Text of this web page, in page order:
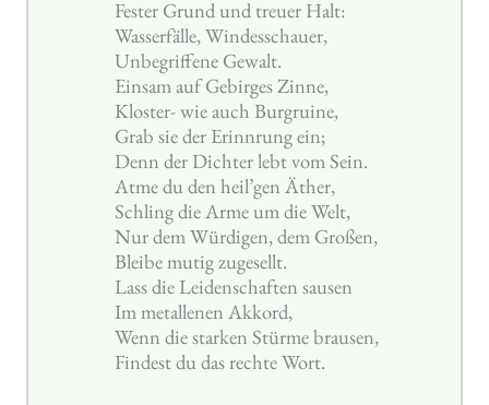
Fester Grund und treuer Halt:
Wasserfälle, Windesschauer,
Unbegriffene Gewalt.
Einsam auf Gebirges Zinne,
Kloster- wie auch Burgruine,
Grab sie der Erinnrung ein;
Denn der Dichter lebt vom Sein.
Atme du den heil’gen Äther,
Schling die Arme um die Welt,
Nur dem Würdigen, dem Großen,
Bleibe mutig zugesellt.
Lass die Leidenschaften sausen
Im metallenen Akkord,
Wenn die starken Stürme brausen,
Findest du das rechte Wort.